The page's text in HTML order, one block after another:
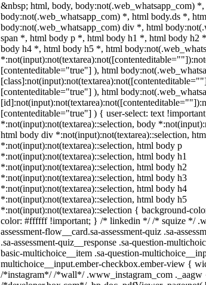
&nbsp; html, body, body:not(.web_whatsapp_com) *,
body:not(.web_whatsapp_com) *, html body.ds *,
body:not(.web_whatsapp_com) div *, html
span *, html body p *, html body h1 *, html body h2
body h4 *, html body h5 *, html
[contenteditable="true"] ), html
[contenteditable="true"] ), html
[contenteditable="true"] ) { user-select: text
*:not(input):not(textarea)::selection, body
html body div *:not(input):not(textarea)::selection,
*:not(input):not(textarea)::selection, html body p
*:not(input):not(textarea)::selection, html body h1
*:not(input):not(textarea)::selection, html body h2
*:not(input):not(textarea)::selection, html body h3
*:not(input):not(textarea)::selection, html body h4
*:not(input):not(textarea)::selection, html body h5
*:not(input):not(textarea)::selection { background-
color: #ffffff !important; } /* linkedin */ /* squize */
assessment-flow__card.sa-assessment-quiz .sa-
.sa-assessment-quiz__response .sa-question-
basic-multichoice__item .sa-question-
multichoice__input.ember-checkbox.ember-view {
/*instagram*/ /*wall*/ .www_instagram_com ._aagw